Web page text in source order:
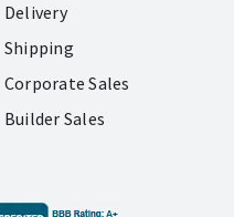
Delivery
Shipping
Corporate Sales
Builder Sales